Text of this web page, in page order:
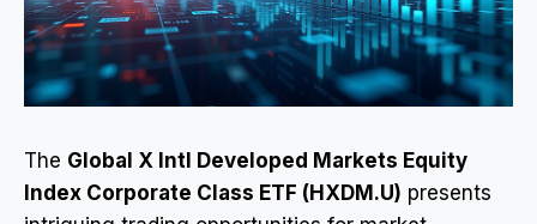
The Global X Intl Developed Markets Equity
Index Corporate Class ETF (HXDM.U) presents